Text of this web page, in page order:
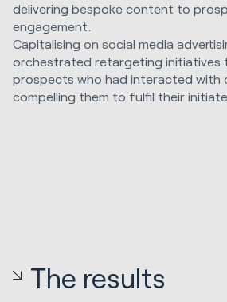
delivering bespoke content to
engagement.
Capitalising on social media
orchestrated retargeting initiatives
prospects who had interacted with
compelling them to fulfil their
The results